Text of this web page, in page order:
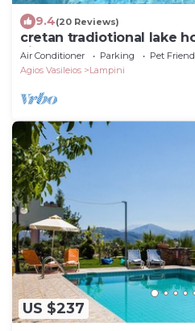
9.4(20 Reviews)
cretan tradiotional lake
views
Air Conditioner Parking
Pet
Agios Vasileios
Lampini
US $237